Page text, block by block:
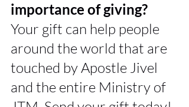
importance of giving?
Your gift can help people
around the world that are
touched by Apostle Jivel
and the entire Ministry of